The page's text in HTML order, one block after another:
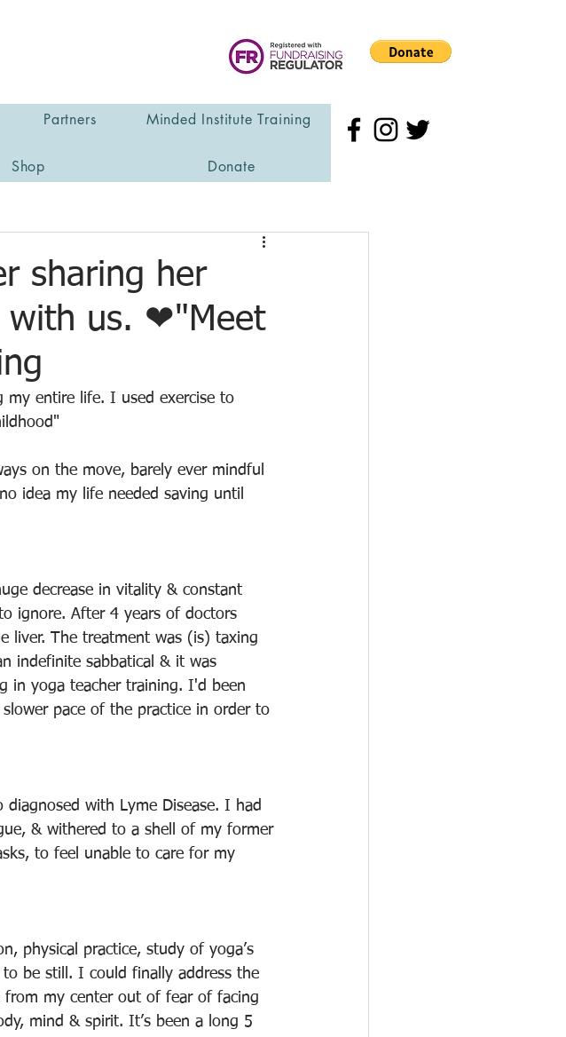
Partners Minded Institute Training
Shop Donate
sharing her
with us. ❤"Meet
my entire life. I used exercise to
on the move, barely ever mindful
idea my life needed saving until
decrease in vitality & constant
ignore. After 4 years of doctors
liver. The treatment was (is) taxing
indefinite sabbatical & it was
in yoga teacher training. I'd been
pace of the practice in order to
with Lyme Disease. I had
& withered to a shell of my former
to feel unable to care for my
physical practice, study of yoga’s
be still. I could finally address the
my center out of fear of facing
mind & spirit. It’s been a long 5